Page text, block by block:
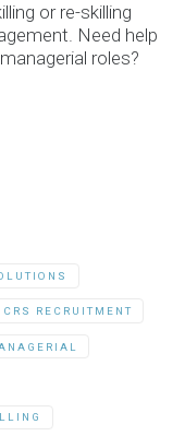
or re-skilling
Need help
roles?
CRS RECRUITMENT